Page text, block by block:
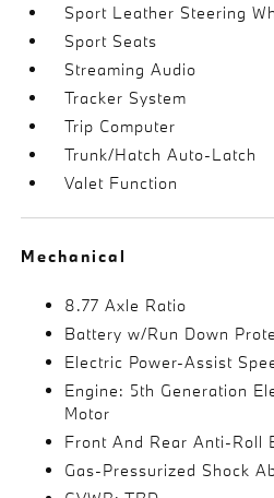
Sport Leather Steering
Sport Seats
Streaming Audio
Tracker System
Trip Computer
Trunk/Hatch Auto-Latch
Valet Function
Mechanical
8.77 Axle Ratio
Battery w/Run Down
Electric Power-Assist
Engine: 5th Generation
Motor
Front And Rear Anti-Roll
Gas-Pressurized Shock